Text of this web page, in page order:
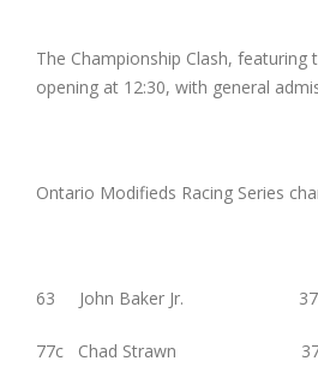
The Championship Clash, featuring
opening at 12:30, with general
Ontario Modifieds Racing Series
63 John Baker Jr.
77c Chad Strawn